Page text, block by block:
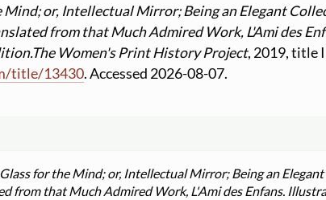
Mind; or, Intellectual Mirror; Being an Elegant
from that Much Admired Work, L'Ami des
The Women's Print History Project, 2019, title
/title/13430. Accessed 2026-08-07.
for the Mind; or, Intellectual Mirror; Being an
from that Much Admired Work, L'Ami des Enfans.